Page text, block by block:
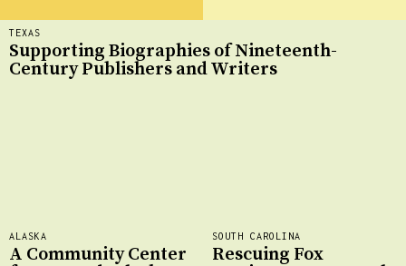
ALASKA
A Community Center
SOUTH CAROLINA
Rescuing Fox
TEXAS
Supporting Biographies of Nineteenth-
Century Publishers and Writers